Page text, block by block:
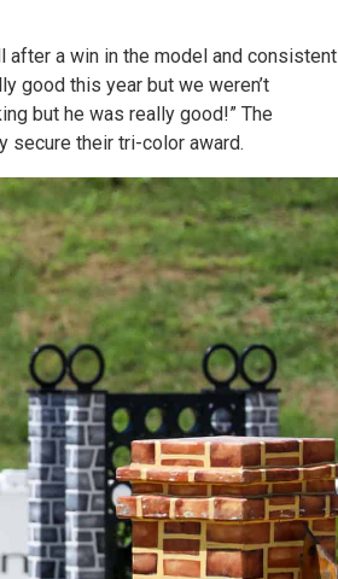
after a win in the model and consistent
good this year but we weren’t
but he was really good!” The
secure their tri-color award.